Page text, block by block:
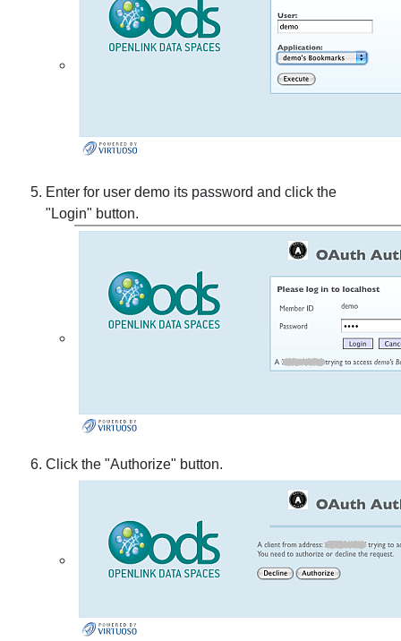
Enter for user demo its password and click the
"Login" button.
Click the "Authorize" button.